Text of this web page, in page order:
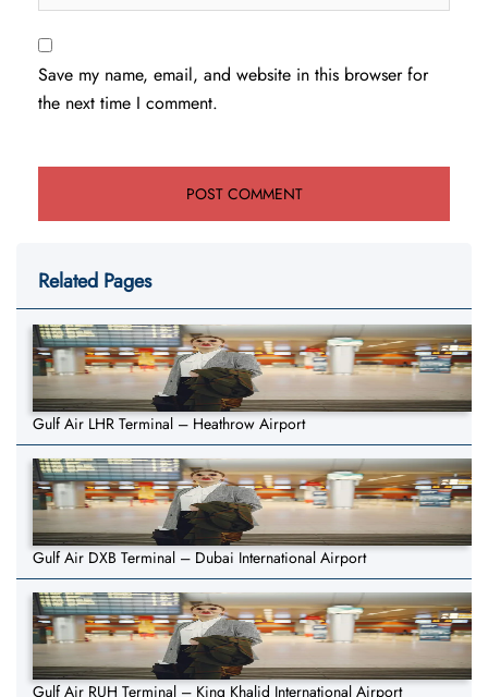
Save my name, email, and website in this browser for
the next time I comment.
Related Pages
Gulf Air LHR Terminal – Heathrow Airport
Gulf Air DXB Terminal – Dubai International Airport
Gulf Air RUH Terminal – King Khalid International Airport